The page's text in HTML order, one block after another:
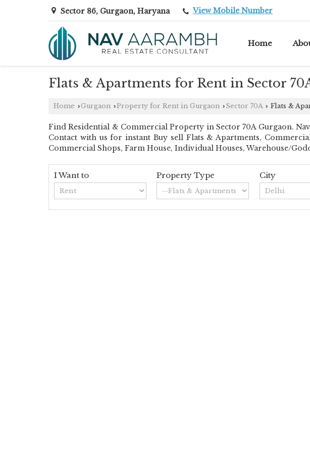
Sector 86, Gurgaon, Haryana View Mobile Number
Home
Flats & Apartments for Rent in Sector
Home ›Gurgaon ›Property for Rent in Gurgaon › Sector 70A › Flats &
Find Residential & Commercial Property in Sector 70A Gurgaon.
Contact with us for instant Buy sell Flats & Apartments,
Commercial Shops, Farm House, Individual Houses, Warehouse/
I Want to Property Type City